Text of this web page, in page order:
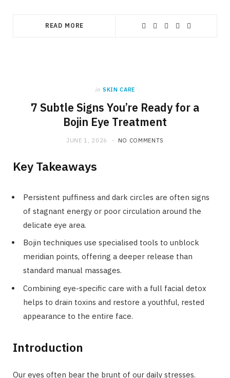
READ MORE
in SKIN CARE
7 Subtle Signs You’re Ready for a
Bojin Eye Treatment
JUNE 1, 2026 NO COMMENTS
Key Takeaways
Persistent puffiness and dark circles are often signs
of stagnant energy or poor circulation around the
delicate eye area.
Bojin techniques use specialised tools to unblock
meridian points, offering a deeper release than
standard manual massages.
Combining eye-specific care with a full facial detox
helps to drain toxins and restore a youthful, rested
appearance to the entire face.
Introduction
Our eyes often bear the brunt of our daily stresses.